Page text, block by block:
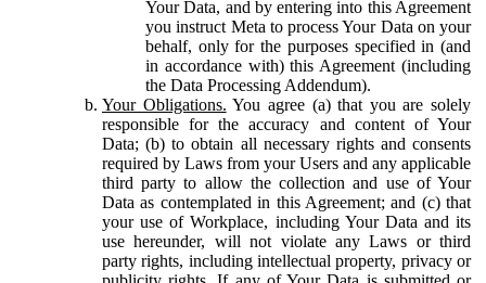
Your Data, and by entering into this Agreement
you instruct Meta to process Your Data on your
behalf, only for the purposes specified in (and
in accordance with) this Agreement (including
the Data Processing Addendum).
Your Obligations. You agree (a) that you are solely
responsible for the accuracy and content of Your
Data; (b) to obtain all necessary rights and consents
required by Laws from your Users and any applicable
third party to allow the collection and use of Your
Data as contemplated in this Agreement; and (c) that
your use of Workplace, including Your Data and its
use hereunder, will not violate any Laws or third
party rights, including intellectual property, privacy or